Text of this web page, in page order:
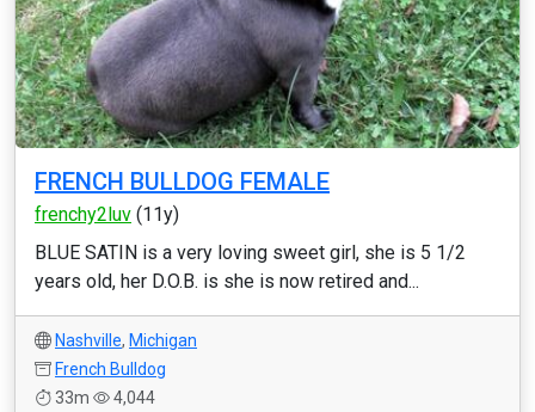
FRENCH BULLDOG FEMALE
frenchy2luv (11y)
BLUE SATIN is a very loving sweet girl, she is 5 1/2
years old, her D.O.B. is she is now retired and...
Nashville, Michigan
French Bulldog
33m
4,044